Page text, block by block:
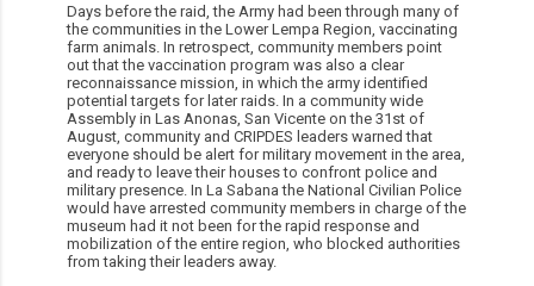
Days before the raid, the Army had been through many of
the communities in the Lower Lempa Region, vaccinating
farm animals. In retrospect, community members point
out that the vaccination program was also a clear
reconnaissance mission, in which the army identified
potential targets for later raids. In a community wide
Assembly in Las Anonas, San Vicente on the 31st of
August, community and CRIPDES leaders warned that
everyone should be alert for military movement in the area,
and ready to leave their houses to confront police and
military presence. In La Sabana the National Civilian Police
would have arrested community members in charge of the
museum had it not been for the rapid response and
mobilization of the entire region, who blocked authorities
from taking their leaders away.